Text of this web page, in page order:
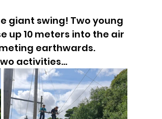
giant swing! Two young
up 10 meters into the air
earthwards.
activities...